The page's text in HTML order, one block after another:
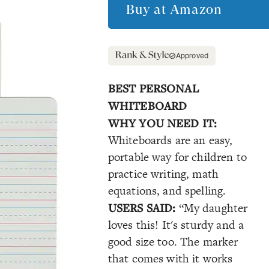
Buy at Amazon
Approved
BEST PERSONAL
WHITEBOARD
WHY YOU NEED IT:
Whiteboards are an easy,
portable way for children to
practice writing, math
equations, and spelling.
USERS SAID: “My daughter
loves this! It's sturdy and a
good size too. The marker
that comes with it works